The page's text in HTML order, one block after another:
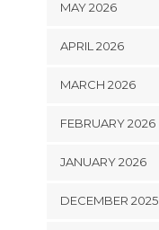
MAY 2026
APRIL 2026
MARCH 2026
FEBRUARY 2026
JANUARY 2026
DECEMBER 2025